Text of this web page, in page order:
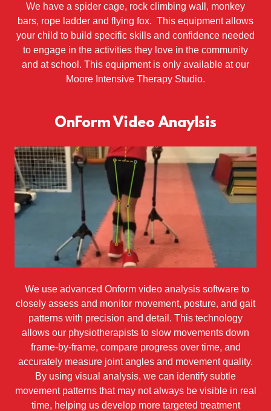
We have a spider cage, rock climbing wall, monkey
bars, rope ladder and flying fox. This equipment allows
your child to build specific skills and confidence needed
to engage in the activities they love in the community
and at school. This equipment is only available at our
Moore Intensive Therapy Studio.
OnForm Video Anaylsis
We use advanced Onform video analysis software to
closely assess and monitor movement, posture, and gait
patterns with precision and detail. This technology
allows our physiotherapists to slow movements down
frame-by-frame, compare progress over time, and
accurately measure joint angles and movement quality.
By using visual analysis, we can identify subtle
movement patterns that may not always be visible in real
time, helping us develop more targeted treatment